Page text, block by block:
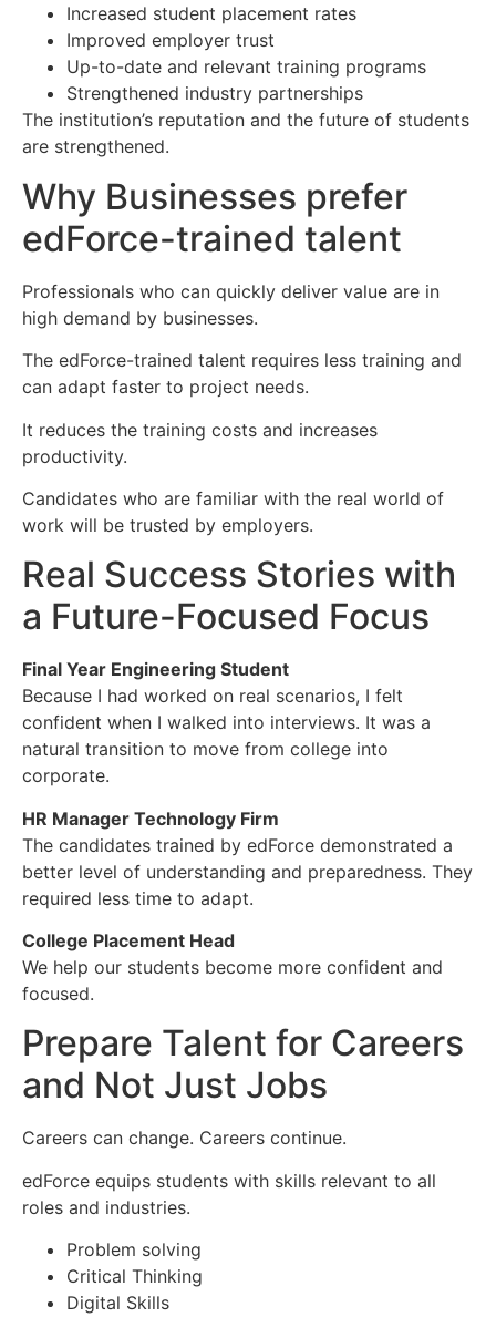
Increased student placement rates
Improved employer trust
Up-to-date and relevant training programs
Strengthened industry partnerships
The institution’s reputation and the future of students
are strengthened.
Why Businesses prefer
edForce-trained talent
Professionals who can quickly deliver value are in
high demand by businesses.
The edForce-trained talent requires less training and
can adapt faster to project needs.
It reduces the training costs and increases
productivity.
Candidates who are familiar with the real world of
work will be trusted by employers.
Real Success Stories with
a Future-Focused Focus
Final Year Engineering Student
Because I had worked on real scenarios, I felt
confident when I walked into interviews. It was a
natural transition to move from college into
corporate.
HR Manager Technology Firm
The candidates trained by edForce demonstrated a
better level of understanding and preparedness. They
required less time to adapt.
College Placement Head
We help our students become more confident and
focused.
Prepare Talent for Careers
and Not Just Jobs
Careers can change. Careers continue.
edForce equips students with skills relevant to all
roles and industries.
Problem solving
Critical Thinking
Digital Skills